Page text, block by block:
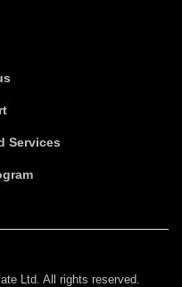
Services
Ltd. All rights reserved.